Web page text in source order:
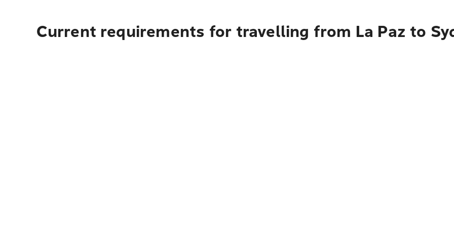
Current requirements for travelling from La Paz to